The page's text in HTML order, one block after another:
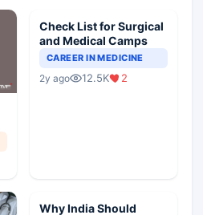
Check List for Surgical
and Medical Camps
CAREER IN MEDICINE
2y ago 12.5K 2
Why India Should